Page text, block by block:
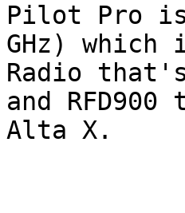
Pilot Pro
GHz)
Radio
and
Alta X.